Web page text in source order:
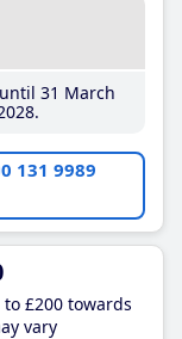
31 March
131 9989
to £200 towards
vary